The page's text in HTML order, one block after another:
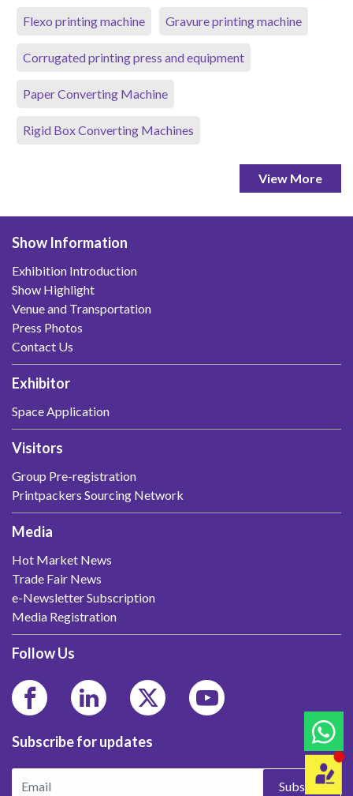
Flexo printing machine Gravure printing machine
Corrugated printing press and equipment
Paper Converting Machine
Rigid Box Converting Machines
View More
Show Information
Exhibition Introduction
Show Highlight
Venue and Transportation
Press Photos
Contact Us
Exhibitor
Space Application
Visitors
Group Pre-registration
Printpackers Sourcing Network
Media
Hot Market News
Trade Fair News
e-Newsletter Subscription
Media Registration
Follow Us
Subscribe for updates
Subscribe